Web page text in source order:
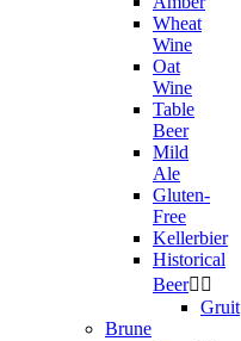
Wheat
Wine
Oat
Wine
Table
Beer
Mild
Ale
Gluten-
Free
Kellerbier
Historical
Beer 
Gruit
Brune